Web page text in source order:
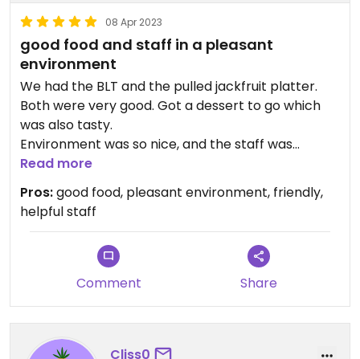
08 Apr 2023
good food and staff in a pleasant
environment
We had the BLT and the pulled jackfruit platter.
Both were very good. Got a dessert to go which
was also tasty.
Environment was so nice, and the staff was
friendly and helpful.
Read more
Pros:good food, pleasant environment, friendly,
helpful staff
Comment Share
Cliss0